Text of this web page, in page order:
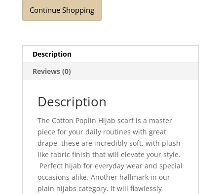
Continue Shopping
Description
Reviews (0)
Description
The Cotton Poplin Hijab scarf is a master
piece for your daily routines with great
drape, these are incredibly soft, with plush
like fabric finish that will elevate your style.
Perfect hijab for everyday wear and special
occasions alike. Another hallmark in our
plain hijabs category. It will flawlessly